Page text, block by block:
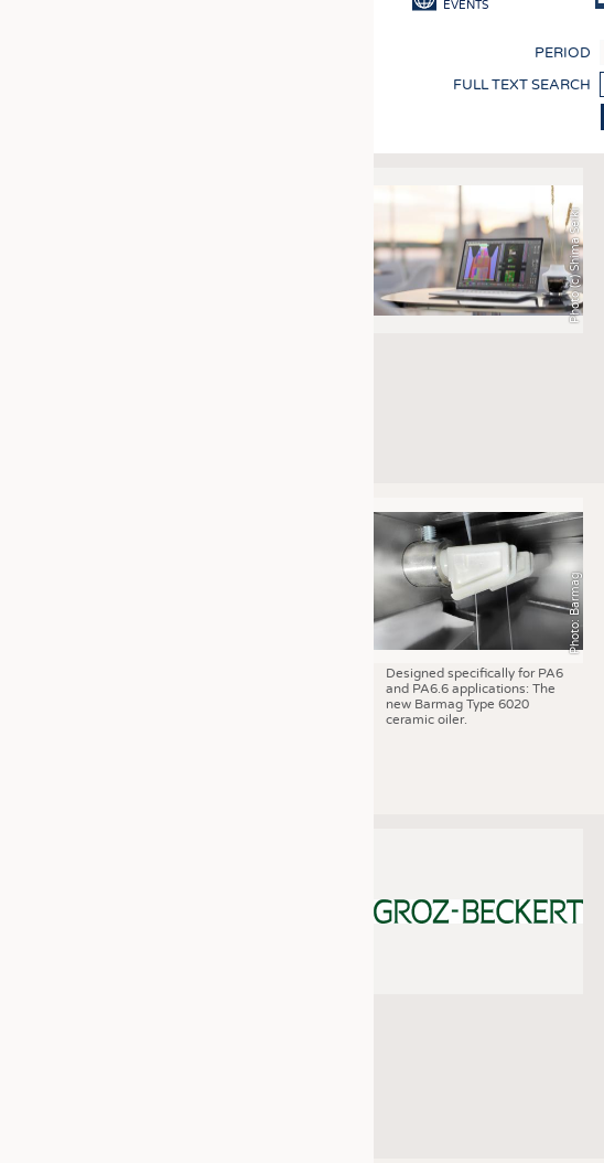
KRÜGER PERSONAL HEADHUNTING
TRAINING & APPRENTICESHIP
ADDRESSES & LINKS
EVENTS
PERIOD
FULL TEXT SEARCH
Photo (c) Shima Seiki
Photo: Barmag
Designed specifically for PA6
and PA6.6 applications: The
new Barmag Type 6020
ceramic oiler.